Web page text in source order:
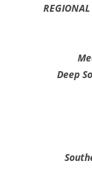
Deep